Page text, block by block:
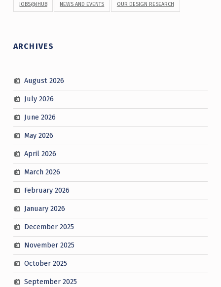
JOBS@IHUB NEWS AND EVENTS OUR DESIGN RESEARCH
ARCHIVES
August 2026
July 2026
June 2026
May 2026
April 2026
March 2026
February 2026
January 2026
December 2025
November 2025
October 2025
September 2025